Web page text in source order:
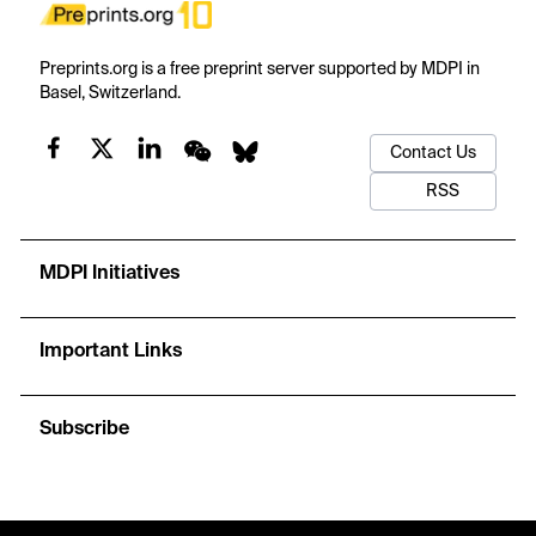
Preprints.org is a free preprint server supported by MDPI in
Basel, Switzerland.
Contact Us
RSS
MDPI Initiatives
Important Links
Subscribe